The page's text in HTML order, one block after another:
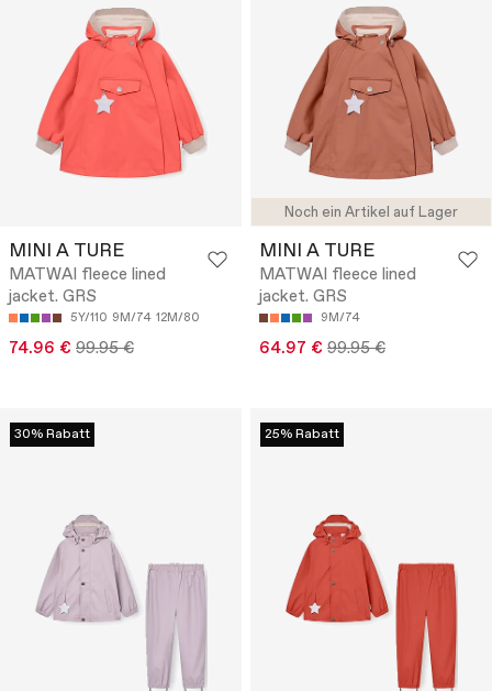
MINI A TURE
MATWAI fleece lined
jacket. GRS
5Y/110 9M/74 12M/80
74.96 € 99.95 €
Noch ein Artikel auf Lager
MINI A TURE
MATWAI fleece lined
jacket. GRS
9M/74
64.97 € 99.95 €
30% Rabatt 25% Rabatt